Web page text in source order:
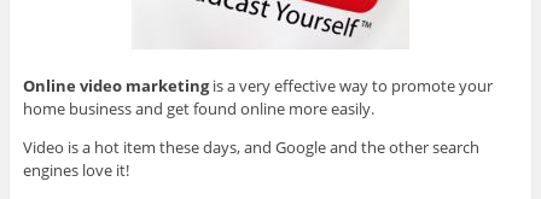
Online video marketingis a very effective way to promote your
home business and get found online more easily.
Video is a hot item these days, and Google and the other search
engines love it!